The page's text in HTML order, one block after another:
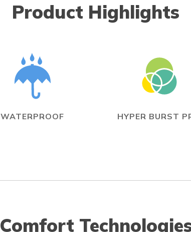
Product Highlights
WATERPROOF HYPER BURST
Comfort